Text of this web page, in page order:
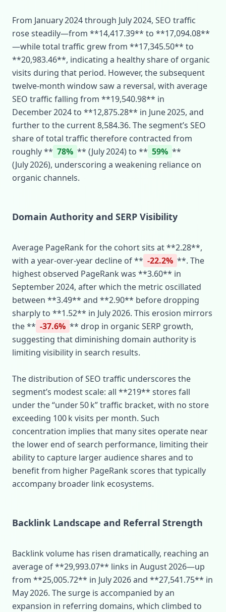
From January 2024 through July 2024, SEO traffic
rose steadily—from **14,417.39** to **17,094.08**
—while total traffic grew from **17,345.50** to
**20,983.46**, indicating a healthy share of organic
visits during that period. However, the subsequent
twelve‑month window saw a reversal, with average
SEO traffic falling from **19,540.98** in
December 2024 to **12,875.28** in June 2025, and
further to the current 8,584.36. The segment’s SEO
share of total traffic therefore contracted from
roughly ** 78% ** (July 2024) to ** 59% **
(July 2026), underscoring a weakening reliance on
organic channels.
Domain Authority and SERP Visibility
Average PageRank for the cohort sits at **2.28**,
with a year‑over‑year decline of ** -22.2% **. The
highest observed PageRank was **3.60** in
September 2024, after which the metric oscillated
between **3.49** and **2.90** before dropping
sharply to **1.52** in July 2026. This erosion mirrors
the ** -37.6% ** drop in organic SERP growth,
suggesting that diminishing domain authority is
limiting visibility in search results.
The distribution of SEO traffic underscores the
segment’s modest scale: all **219** stores fall
under the “under 50 k” traffic bracket, with no store
exceeding 100 k visits per month. Such
concentration implies that many sites operate near
the lower end of search performance, limiting their
ability to capture larger audience shares and to
benefit from higher PageRank scores that typically
accompany broader link ecosystems.
Backlink Landscape and Referral Strength
Backlink volume has risen dramatically, reaching an
average of **29,993.07** links in August 2026—up
from **25,005.72** in July 2026 and **27,541.75** in
May 2026. The surge is accompanied by an
expansion in referring domains, which climbed to